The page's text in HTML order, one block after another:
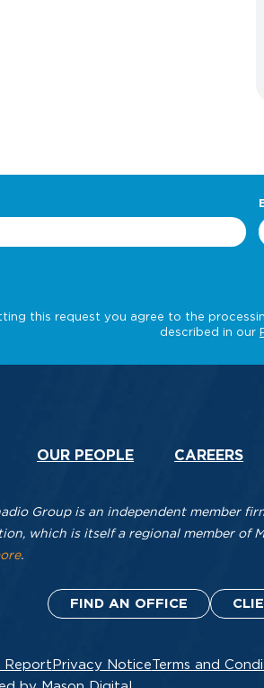
OUR PEOPLE CAREERS
Group is an independent member
which is itself a regional member of
.
FIND AN OFFICE
Report Privacy NoticeTerms and